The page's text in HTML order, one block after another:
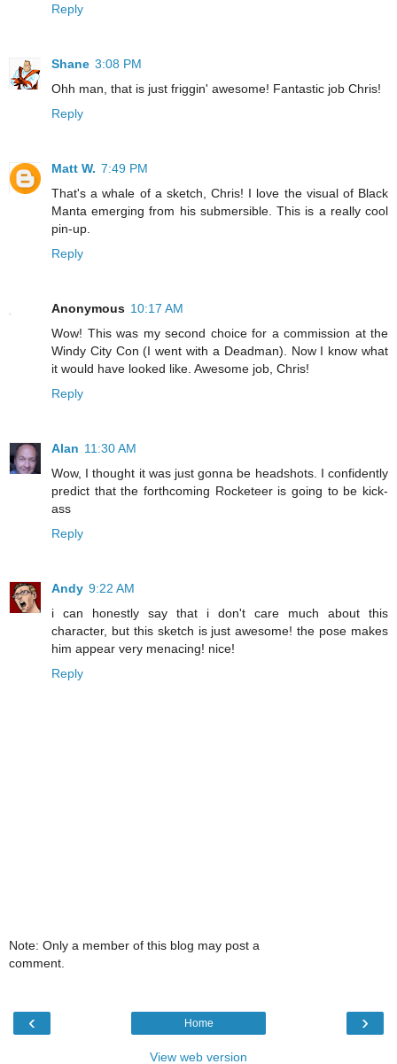
Reply
Shane 3:08 PM
Ohh man, that is just friggin' awesome! Fantastic job Chris!
Reply
Matt W. 7:49 PM
That's a whale of a sketch, Chris! I love the visual of Black
Manta emerging from his submersible. This is a really cool
pin-up.
Reply
Anonymous 10:17 AM
Wow! This was my second choice for a commission at the
Windy City Con (I went with a Deadman). Now I know what
it would have looked like. Awesome job, Chris!
Reply
Alan 11:30 AM
Wow, I thought it was just gonna be headshots. I confidently
predict that the forthcoming Rocketeer is going to be kick-
ass
Reply
Andy 9:22 AM
i can honestly say that i don't care much about this
character, but this sketch is just awesome! the pose makes
him appear very menacing! nice!
Reply
Note: Only a member of this blog may post a
comment.
‹ ›
Home
View web version